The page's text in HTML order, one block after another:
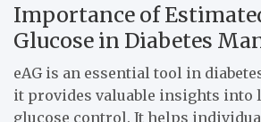
Importance of
Glucose in Diabetes
eAG is an essential tool in
it provides valuable insights into
glucose control. It helps